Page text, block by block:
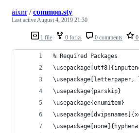
1 file 0 forks 0 comments
aixnr/common.sty
Last activeAugust 4, 2019 21:30
% Required Packages